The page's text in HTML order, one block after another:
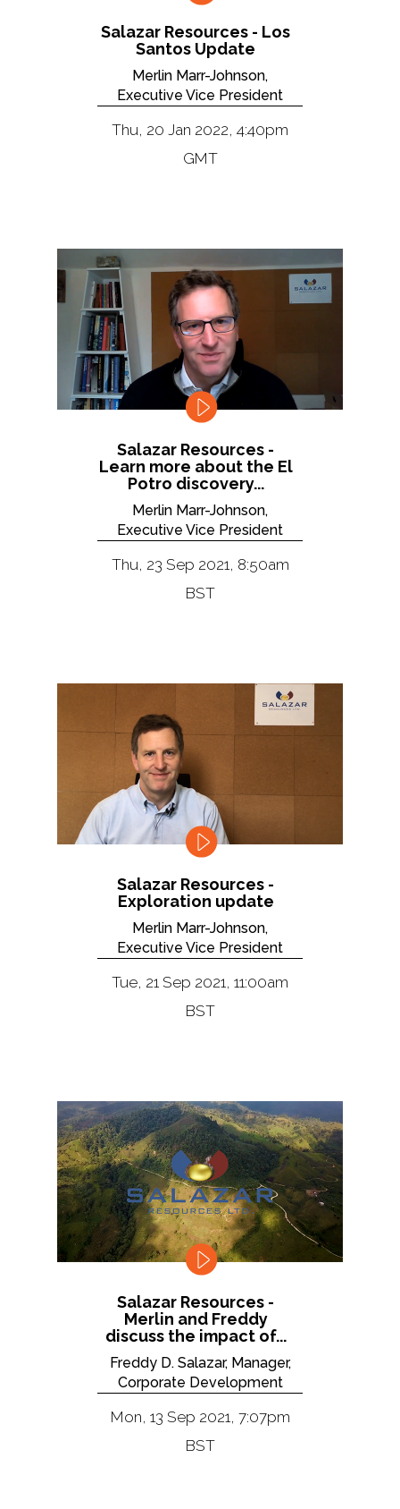
Salazar Resources - Los
Santos Update
Merlin Marr-Johnson,
Executive Vice President
Thu, 20 Jan 2022, 4:40pm
GMT
Salazar Resources -
Learn more about the El
Potro discovery...
Merlin Marr-Johnson,
Executive Vice President
Thu, 23 Sep 2021, 8:50am
BST
Salazar Resources -
Exploration update
Merlin Marr-Johnson,
Executive Vice President
Tue, 21 Sep 2021, 11:00am
BST
Salazar Resources -
Merlin and Freddy
discuss the impact of...
Freddy D. Salazar, Manager,
Corporate Development
Mon, 13 Sep 2021, 7:07pm
BST